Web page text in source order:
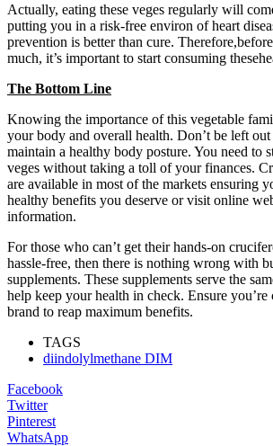
Actually, eating these veges regularly will
putting you in a risk-free environ of heart
prevention is better than cure.
much, it’s important to start consuming
The Bottom Line
Knowing the importance of this vegetable
your body and overall health. Don’t be left
maintain a healthy body posture. You need to
veges without taking a toll of your finances.
are available in most of the markets ensuring
healthy benefits you deserve or visit online
information.
For those who can’t get their hands-on
hassle-free, then there is nothing wrong with
supplements. These supplements serve the
help keep your health in check. Ensure
brand to reap maximum benefits.
TAGS
diindolylmethane DIM
Facebook
Twitter
Pinterest
WhatsApp